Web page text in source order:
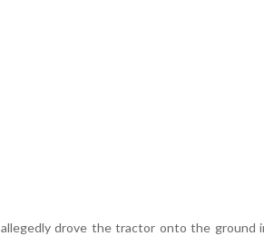
allegedly drove the tractor onto the